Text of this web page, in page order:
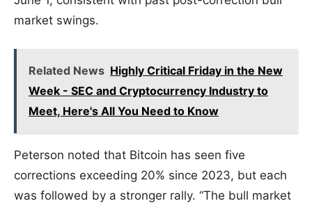
market swings.
Related News Highly Critical Friday in the New
Week - SEC and Cryptocurrency Industry to
Meet, Here's All You Need to Know
Peterson noted that Bitcoin has seen five
corrections exceeding 20% since 2023, but each
was followed by a stronger rally. “The bull market